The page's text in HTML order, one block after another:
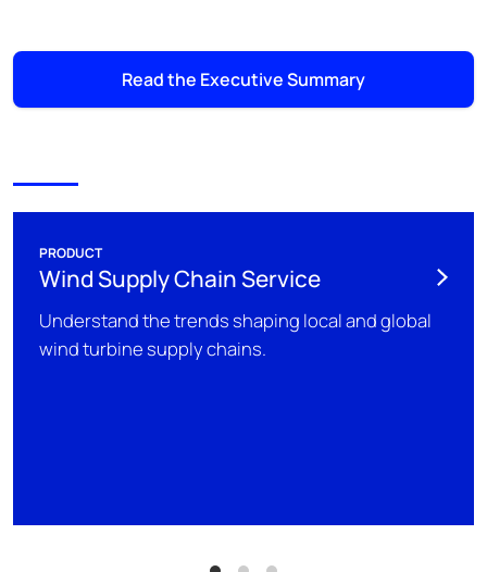
Read the Executive Summary
PRODUCT
Wind Supply Chain Service
Understand the trends shaping local and global
wind turbine supply chains.